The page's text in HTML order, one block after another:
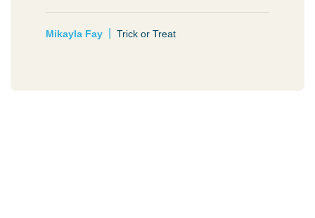
Mikayla Fay Trick or Treat